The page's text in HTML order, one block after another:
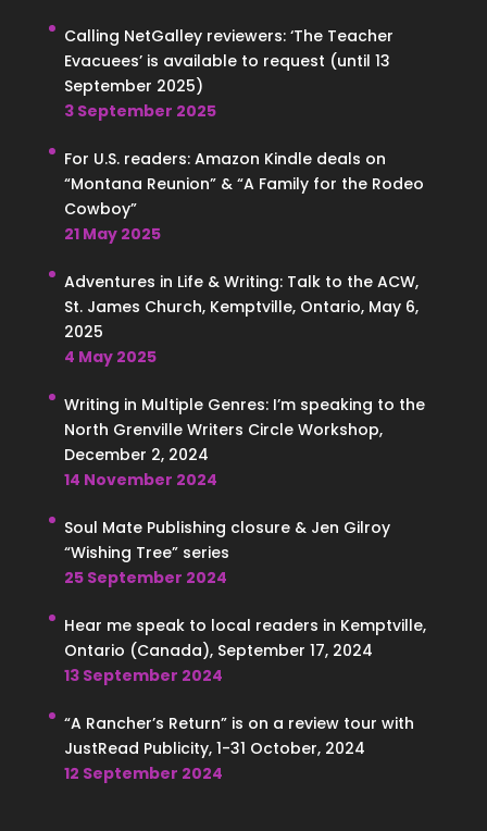
Calling NetGalley reviewers: ‘The Teacher
Evacuees’ is available to request (until 13
September 2025)
3 September 2025
For U.S. readers: Amazon Kindle deals on
“Montana Reunion” & “A Family for the Rodeo
Cowboy”
21 May 2025
Adventures in Life & Writing: Talk to the ACW,
St. James Church, Kemptville, Ontario, May 6,
2025
4 May 2025
Writing in Multiple Genres: I’m speaking to the
North Grenville Writers Circle Workshop,
December 2, 2024
14 November 2024
Soul Mate Publishing closure & Jen Gilroy
“Wishing Tree” series
25 September 2024
Hear me speak to local readers in Kemptville,
Ontario (Canada), September 17, 2024
13 September 2024
“A Rancher’s Return” is on a review tour with
JustRead Publicity, 1-31 October, 2024
12 September 2024